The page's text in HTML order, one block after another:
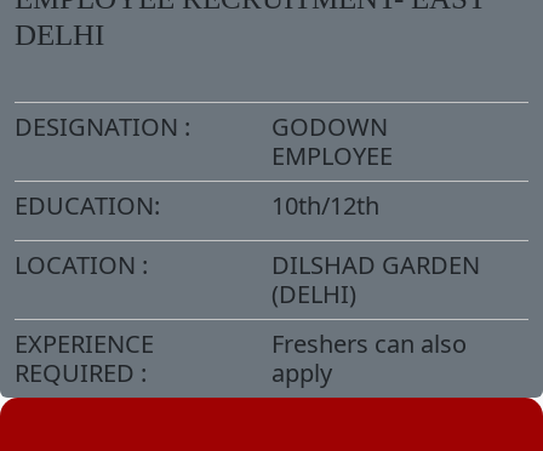
DELHI
DESIGNATION :
GODOWN
EMPLOYEE
EDUCATION:
10th/12th
LOCATION :
DILSHAD GARDEN
(DELHI)
EXPERIENCE
REQUIRED :
Freshers can also
apply